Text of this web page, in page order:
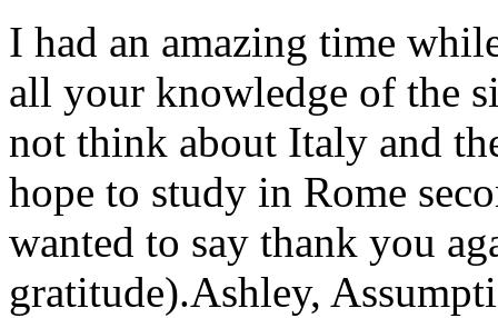
I had an amazing time
all your knowledge of the
not think about Italy and
hope to study in Rome
wanted to say thank you
gratitude).Ashley,